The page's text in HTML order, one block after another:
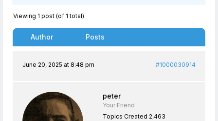
Viewing 1 post (of 1 total)
Author Posts
June 20, 2025 at 8:48 pm #1000030914
peter
Your Friend
Topics Created 2,463